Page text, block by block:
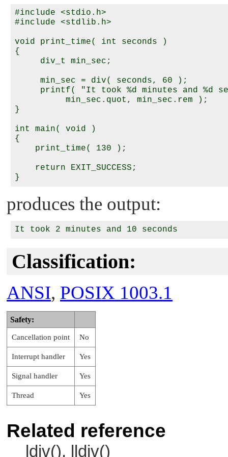
#include <stdio.h>
#include <stdlib.h>
void print_time( int seconds )
{
     div_t min_sec;
     min_sec = div( seconds, 60 );
printf( "It took %d minutes and %d
          min_sec.quot, min_sec.rem );
}
int main( void )
{
    print_time( 130 );
    return EXIT_SUCCESS;
produces the output:
Classification:
ANSI, POSIX 1003.1
Safety:
Cancellation point No
Interrupt handler Yes
Signal handler Yes
Thread Yes
Related reference
ldiv(), lldiv()